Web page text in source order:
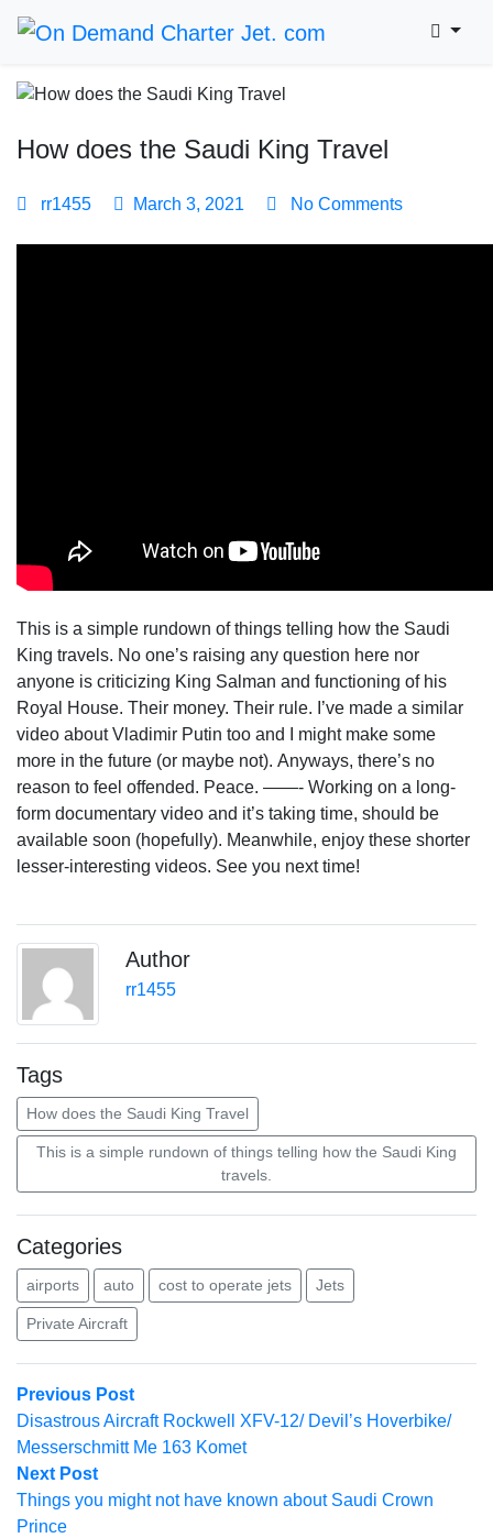
How does the Saudi King Travel
rr1455 March 3, 2021 No Comments
This is a simple rundown of things telling how the Saudi
King travels. No one’s raising any question here nor
anyone is criticizing King Salman and functioning of his
Royal House. Their money. Their rule. I’ve made a similar
video about Vladimir Putin too and I might make some
more in the future (or maybe not). Anyways, there’s no
reason to feel offended. Peace. ——- Working on a long-
form documentary video and it’s taking time, should be
available soon (hopefully). Meanwhile, enjoy these shorter
lesser-interesting videos. See you next time!
Author
rr1455
Tags
How does the Saudi King Travel
This is a simple rundown of things telling how the Saudi King
travels.
Categories
airports auto cost to operate jets Jets
Private Aircraft
Post
navigation
Previous PostPrevious
post:
Disastrous Aircraft Rockwell XFV-12/ Devil’s Hoverbike/
Messerschmitt Me 163 Komet
Next PostNext
post:
Things you might not have known about Saudi Crown
Prince